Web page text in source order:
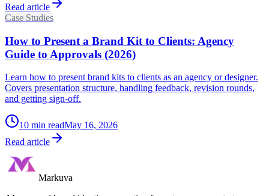
Read article
Case Studies
How to Present a Brand Kit to Clients: Agency
Guide to Approvals (2026)
Learn how to present brand kits to clients as an agency or designer.
Covers presentation structure, handling feedback, revision rounds,
and getting sign-off.
10 min readMay 16, 2026
Read article
Markuva